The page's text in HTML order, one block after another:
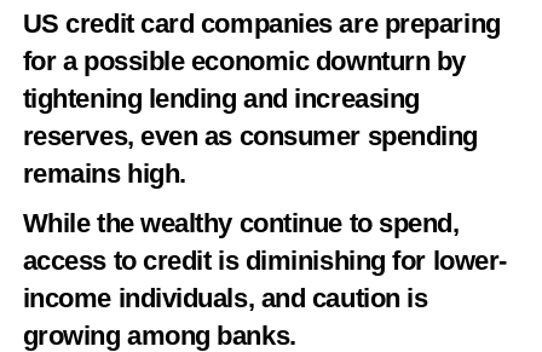
US credit card companies are preparing
for a possible economic downturn by
tightening lending and increasing
reserves, even as consumer spending
remains high.
While the wealthy continue to spend,
access to credit is diminishing for lower-
income individuals, and caution is
growing among banks.